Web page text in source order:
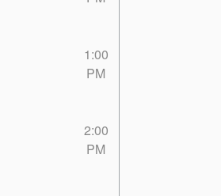
1:00
PM
2:00
PM